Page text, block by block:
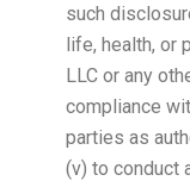
such
life, health, or
LLC or any
compliance
parties as
(v) to conduct